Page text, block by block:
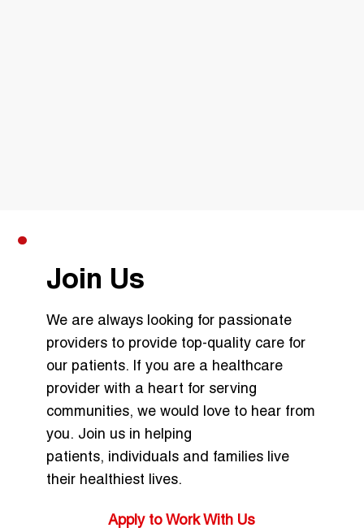
Join Us
We are always looking for passionate
providers to provide top-quality care for
our patients. If you are a healthcare
provider with a heart for serving
communities, we would love to hear from
you. Join us in helping
patients, individuals and families live
their healthiest lives.
Apply to Work With Us